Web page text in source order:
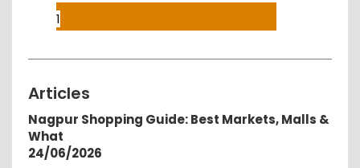
1
Articles
Nagpur Shopping Guide: Best Markets, Malls &
What
24/06/2026